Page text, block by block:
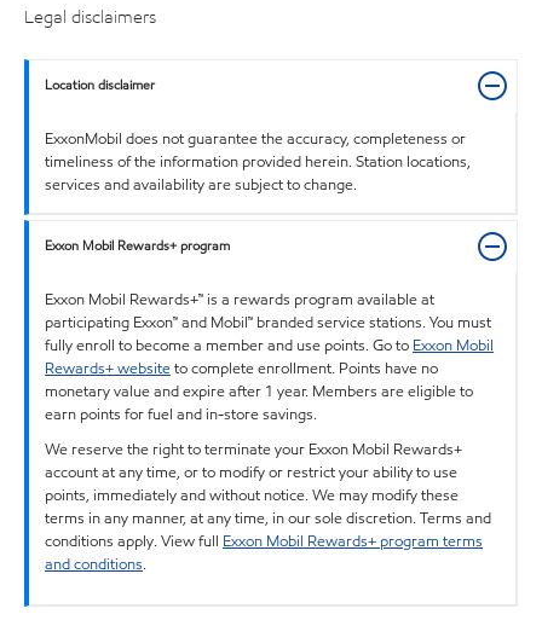
Legal disclaimers
Location disclaimer
ExxonMobil does not guarantee the accuracy, completeness or
timeliness of the information provided herein. Station locations,
services and availability are subject to change.
Exxon Mobil Rewards+ program
Exxon Mobil Rewards+™ is a rewards program available at
participating Exxon™ and Mobil™ branded service stations. You must
fully enroll to become a member and use points. Go to Exxon Mobil
Rewards+ websiteto complete enrollment. Points have no
monetary value and expire after 1 year. Members are eligible to
earn points for fuel and in-store savings.
We reserve the right to terminate your Exxon Mobil Rewards+
account at any time, or to modify or restrict your ability to use
points, immediately and without notice. We may modify these
terms in any manner, at any time, in our sole discretion. Terms and
conditions apply. View full Exxon Mobil Rewards+ program terms
and conditions.